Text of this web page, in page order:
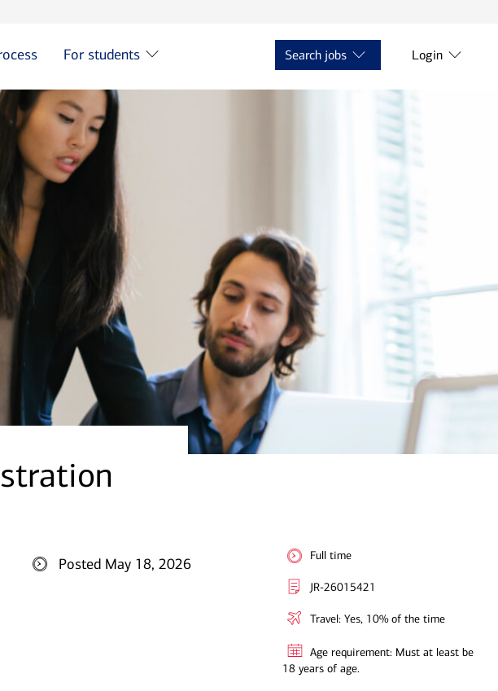
For students Search jobs Login
Posted May 18, 2026 Full time
JR-26015421
Travel: Yes, 10% of the time
Age requirement: Must at least be
18 years of age.